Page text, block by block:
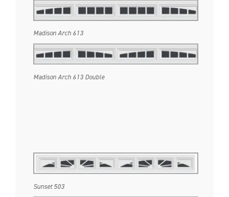
Madison Arch 613
Madison Arch 613 Double
Sunset 503